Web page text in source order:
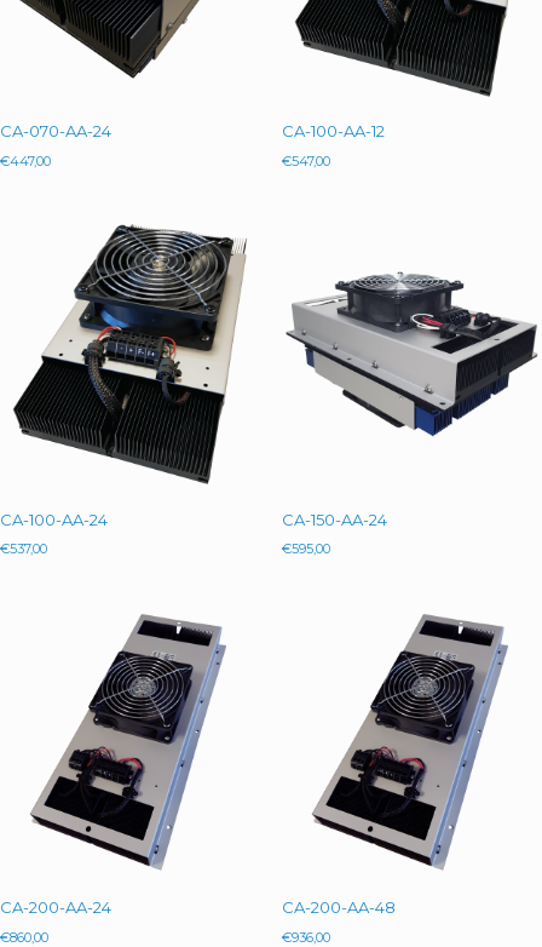
CA-070-AA-24
€447,00
CA-100-AA-12
€547,00
CA-100-AA-24
€537,00
CA-150-AA-24
€595,00
CA-200-AA-24
€860,00
CA-200-AA-48
€936,00